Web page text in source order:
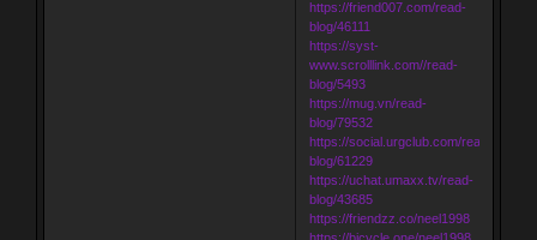
https://friend007.com/read-
blog/46111
https://syst-
www.scrolllink.com//read-
blog/5493
https://mug.vn/read-
blog/79532
https://social.urgclub.com/read-
blog/61229
https://uchat.umaxx.tv/read-
blog/43685
https://friendzz.co/neel1998